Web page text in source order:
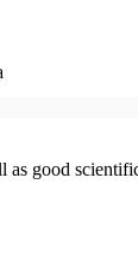
as good